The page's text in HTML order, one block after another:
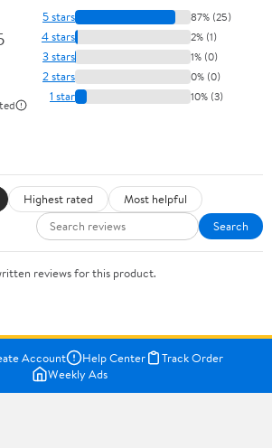
5 stars 87% (25)
4 stars 2% (1)
3 stars 1% (0)
2 stars 0% (0)
1 star 10% (3)
Highest rated
Most helpful
Search
reviews for this product.
Account Help Center
Track Order
Weekly Ads